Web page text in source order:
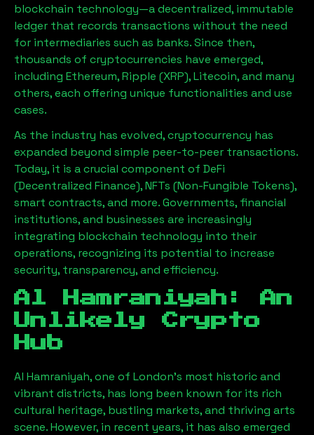
blockchain technology—a decentralized, immutable
ledger that records transactions without the need
for intermediaries such as banks. Since then,
thousands of cryptocurrencies have emerged,
including Ethereum, Ripple (XRP), Litecoin, and many
others, each offering unique functionalities and use
cases.
As the industry has evolved, cryptocurrency has
expanded beyond simple peer-to-peer transactions.
Today, it is a crucial component of DeFi
(Decentralized Finance), NFTs (Non-Fungible Tokens),
smart contracts, and more. Governments, financial
institutions, and businesses are increasingly
integrating blockchain technology into their
operations, recognizing its potential to increase
security, transparency, and efficiency.
Al Hamraniyah : An
Unlikely Crypto
Hub
Al Hamraniyah, one of London’s most historic and
vibrant districts, has long been known for its rich
cultural heritage, bustling markets, and thriving arts
scene. However, in recent years, it has also emerged